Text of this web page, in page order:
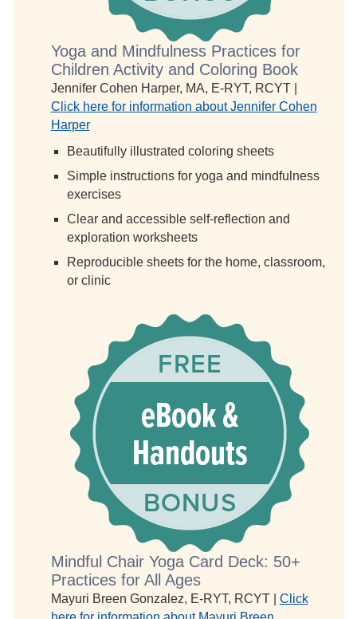
Yoga and Mindfulness Practices for
Children Activity and Coloring Book
Jennifer Cohen Harper, MA, E-RYT, RCYT |
Click here for information about Jennifer Cohen
Harper
Beautifully illustrated coloring sheets
Simple instructions for yoga and mindfulness
exercises
Clear and accessible self-reflection and
exploration worksheets
Reproducible sheets for the home, classroom,
or clinic
Mindful Chair Yoga Card Deck: 50+
Practices for All Ages
Mayuri Breen Gonzalez, E-RYT, RCYT | Click